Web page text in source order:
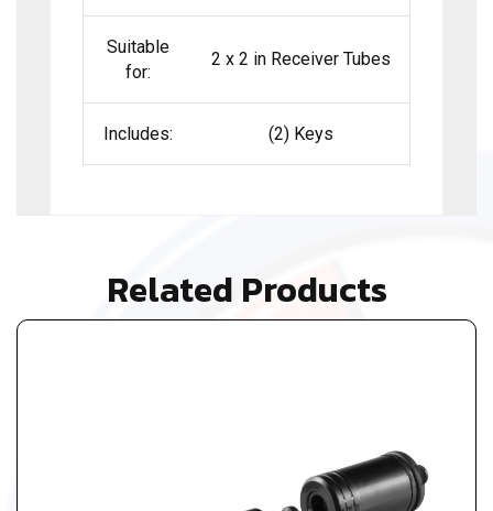
Suitable
for:
2 x 2 in Receiver Tubes
Includes: (2) Keys
Related Products